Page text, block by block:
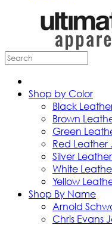
Shop by Color
Black
Brown
Green
Red Leather
Silver
White
Yellow
Shop By Name
Arnold
Chris Evans